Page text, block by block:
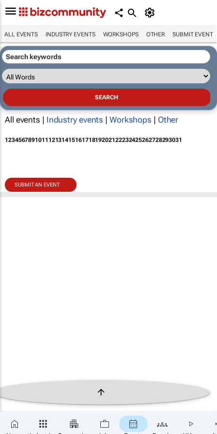
ALL EVENTS INDUSTRY EVENTS WORKSHOPS OTHER SUBMIT EVENT
All events | Industry events | Workshops | Other
12345678910111213141516171819202122232425262728293031
SUBMIT AN EVENT